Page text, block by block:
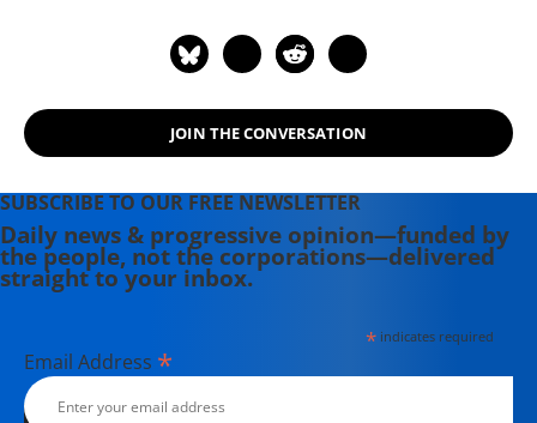
JOIN THE CONVERSATION
SUBSCRIBE TO OUR FREE NEWSLETTER
Daily news & progressive opinion—funded by
the people, not the corporations—delivered
straight to your inbox.
*indicates required
Email Address *